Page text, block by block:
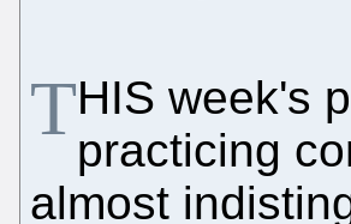
THIS week's
practicing
almost